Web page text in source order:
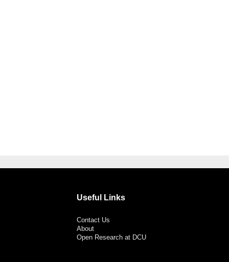
Useful Links
Contact Us
About
Open Research at DCU